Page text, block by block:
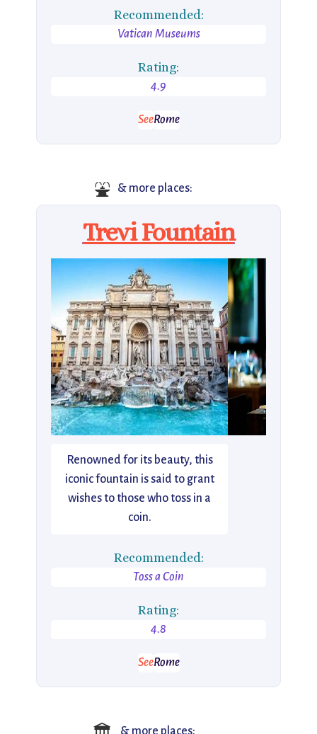
Recommended:
Vatican Museums
Rating:
4.9
SeeRome
⛲ & more places:
Trevi Fountain
Renowned for its beauty, this
iconic fountain is said to grant
wishes to those who toss in a
coin.
Recommended:
Toss a Coin
Rating:
4.8
SeeRome
& more places: